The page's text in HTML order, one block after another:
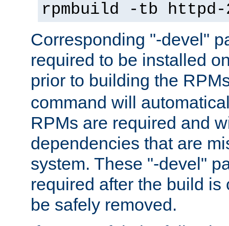
rpmbuild -tb
Corresponding "-devel"
required to be installed
prior to building the
command will
RPMs are required and
dependencies that are
system. These "-devel"
required after the build is
be safely removed.